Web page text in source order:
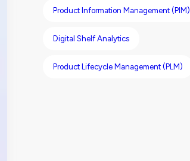
Product Information Management (PIM)
Digital Shelf Analytics
Product Lifecycle Management (PLM)